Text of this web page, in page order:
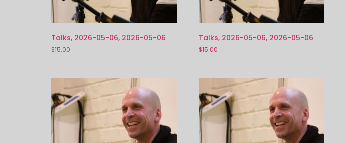
Talks, 2026-05-06, 2026-05-06
$15.00
Talks, 2026-05-06, 2026-05-06
$15.00